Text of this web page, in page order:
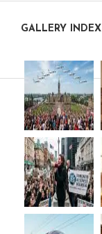
GALLERY INDEX